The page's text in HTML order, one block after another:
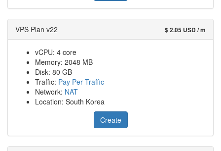
VPS Plan v22 $ 2.05 USD / m
vCPU: 4 core
Memory: 2048 MB
Disk: 80 GB
Traffic: Pay Per Traffic
Network: NAT
Location: South Korea
Create